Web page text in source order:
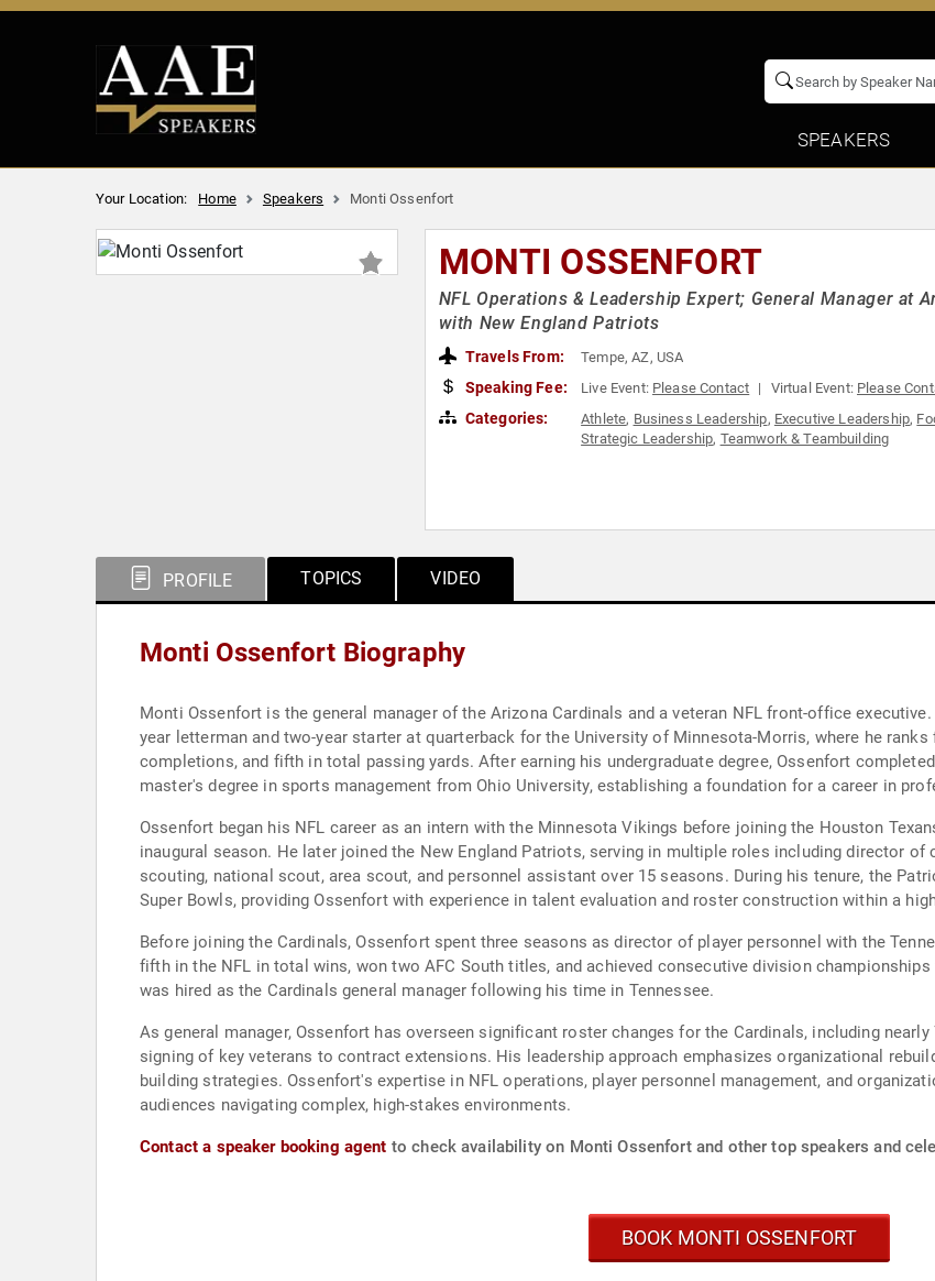
SPEAKERS
Your Location: Home Speakers Monti Ossenfort
MONTI OSSENFORT
NFL Operations & Leadership Expert; General Manager at
with New England Patriots
Travels From: Tempe, AZ, USA
Speaking Fee: Live Event: Please Contact Virtual Event: Please
Categories: Athlete, Business Leadership, Executive Leadership,
Strategic Leadership, Teamwork & Teambuilding
PROFILE TOPICS VIDEO
Monti Ossenfort Biography
Monti Ossenfort is the general manager of the Arizona Cardinals and a veteran NFL front-office
year letterman and two-year starter at quarterback for the University of Minnesota-Morris, where he
completions, and fifth in total passing yards. After earning his undergraduate degree, Ossenfort
master's degree in sports management from Ohio University, establishing a foundation for a career in
Ossenfort began his NFL career as an intern with the Minnesota Vikings before joining the Houston
inaugural season. He later joined the New England Patriots, serving in multiple roles including director
scouting, national scout, area scout, and personnel assistant over 15 seasons. During his tenure, the
Super Bowls, providing Ossenfort with experience in talent evaluation and roster construction within a
Before joining the Cardinals, Ossenfort spent three seasons as director of player personnel with the
fifth in the NFL in total wins, won two AFC South titles, and achieved consecutive division
was hired as the Cardinals general manager following his time in Tennessee.
As general manager, Ossenfort has overseen significant roster changes for the Cardinals, including
signing of key veterans to contract extensions. His leadership approach emphasizes organizational
building strategies. Ossenfort's expertise in NFL operations, player personnel management, and
audiences navigating complex, high-stakes environments.
Contact a speaker booking agent to check availability on Monti Ossenfort and other top speakers and
BOOK MONTI OSSENFORT